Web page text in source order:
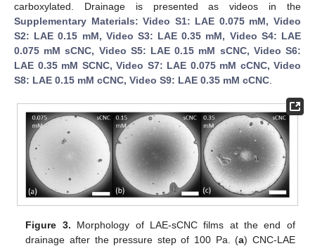
carboxylated. Drainage is presented as videos in the
Supplementary Materials: Video S1: LAE 0.075 mM, Video
S2: LAE 0.15 mM, Video S3: LAE 0.35 mM, Video S4: LAE
0.075 mM sCNC, Video S5: LAE 0.15 mM sCNC, Video S6:
LAE 0.35 mM SCNC, Video S7: LAE 0.075 mM cCNC, Video
S8: LAE 0.15 mM cCNC, Video S9: LAE 0.35 mM cCNC
Figure 3. Morphology of LAE-sCNC films at the end of
drainage after the pressure step of 100 Pa. (a) CNC-LAE